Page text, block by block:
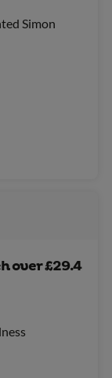
Simon
over £29.4